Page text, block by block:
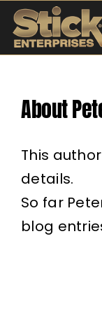
Skip
to
content
About
This
details.
So far
blog